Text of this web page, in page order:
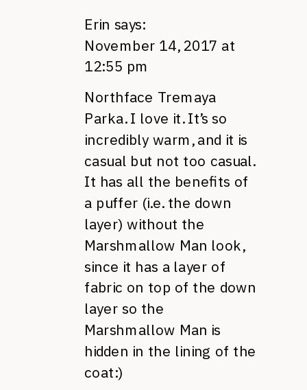
Erin says:
November 14, 2017 at
12:55 pm
Northface Tremaya
Parka. I love it. It’s so
incredibly warm, and it is
casual but not too casual.
It has all the benefits of
a puffer (i.e. the down
layer) without the
Marshmallow Man look,
since it has a layer of
fabric on top of the down
layer so the
Marshmallow Man is
hidden in the lining of the
coat:)